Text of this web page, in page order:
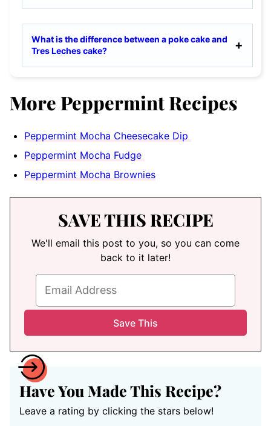
What is the difference between a poke cake and
Tres Leches cake?
More Peppermint Recipes
Peppermint Mocha Cheesecake Dip
Peppermint Mocha Fudge
Peppermint Mocha Brownies
SAVE THIS RECIPE
We'll email this post to you, so you can come
back to it later!
Have You Made This Recipe?
Leave a rating by clicking the stars below!